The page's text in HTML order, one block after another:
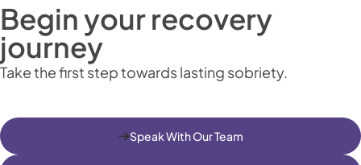
Begin your recovery
journey
Take the first step towards lasting sobriety.
Speak With Our Team